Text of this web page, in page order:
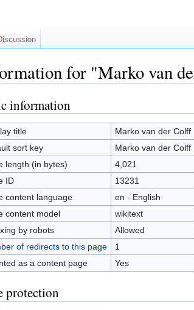
for "Marko van
information
title
Marko van der Colff
sort key
Marko van der Colff
length (in bytes)
4,021
ID
13231
content language
en - English
content model
wikitext
by robots
Allowed
of redirects to this page
1
as a content page
Yes
protection